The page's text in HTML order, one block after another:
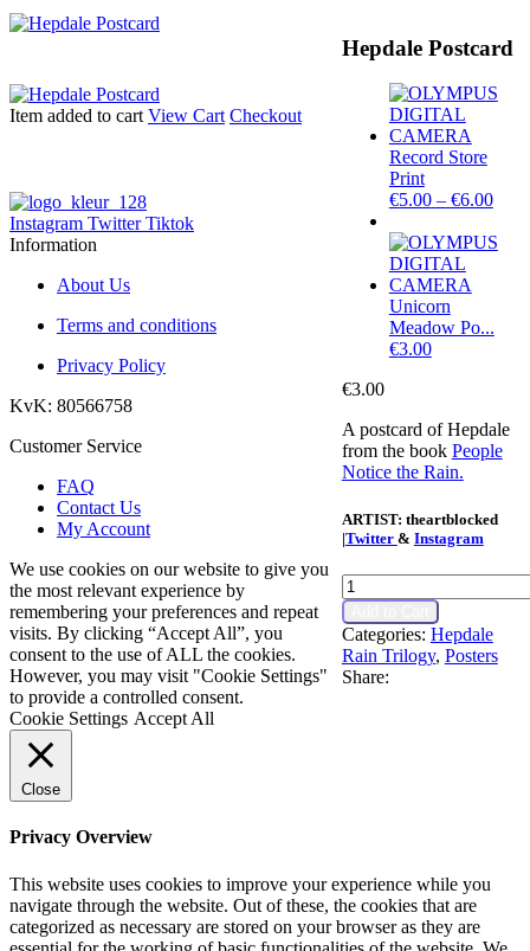
Hepdale Postcard
Record Store
Print
€5.00 – €6.00Price
Unicorn
Meadow Po...
€3.00
€3.00
A postcard of Hepdale
from the book People
Notice the Rain.
ARTIST: theartblocked
|Twitter & Instagram
Hepdale
Postcard
quantity
Categories: Hepdale
Rain Trilogy, Posters
Share:
Item added to cart View Cart Checkout
Instagram Twitter Tiktok
Information
About Us
Terms and conditions
Privacy Policy
KvK: 80566758
Customer Service
FAQ
Contact Us
My Account
We use cookies on our website to give you
the most relevant experience by
remembering your preferences and repeat
visits. By clicking “Accept All”, you
consent to the use of ALL the cookies.
However, you may visit "Cookie Settings"
to provide a controlled consent.
Cookie Settings Accept All
Close
Privacy Overview
This website uses cookies to improve your experience while you
navigate through the website. Out of these, the cookies that are
categorized as necessary are stored on your browser as they are